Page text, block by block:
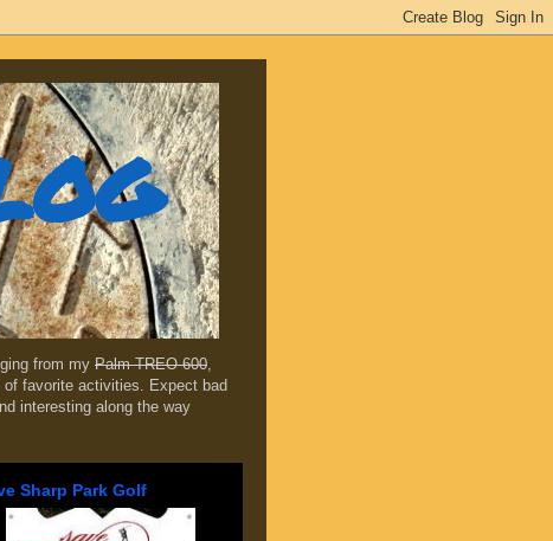
from my Palm TREO 600,
favorite activities. Expect bad
interesting along the way
Sharp Park Golf